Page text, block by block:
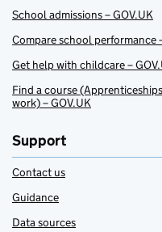
School admissions – GOV.UK
Compare school performance
Get help with childcare –
Find a course
work) – GOV.UK
Support
Contact us
Guidance
Data sources